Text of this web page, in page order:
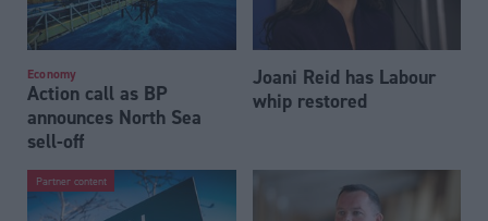
Economy
Action call as BP
announces North Sea
sell-off
Joani Reid has Labour
whip restored
Partner content